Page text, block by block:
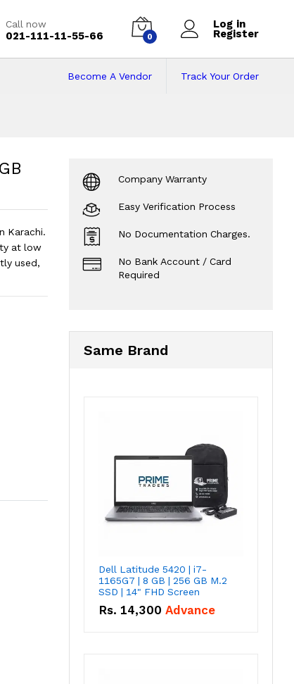
Call now
021-111-11-55-66 0
Log in
Register
Track Your Order
Become A Vendor
RAM | 512GB
Karachi.
at low
used,
Company Warranty
Easy Verification Process
No Documentation Charges.
No Bank Account / Card
Required
Same Brand
Dell Latitude 5420 | i7-
1165G7 | 8 GB | 256 GB M.2
SSD | 14" FHD Screen
Rs. 14,300 Advance